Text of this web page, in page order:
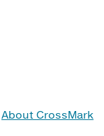
About CrossMark